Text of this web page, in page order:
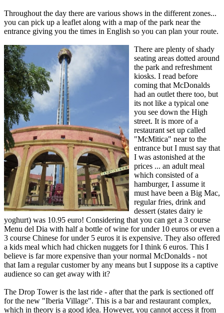
Throughout the day there are various shows in the different zones...
you can pick up a leaflet along with a map of the park near the
entrance giving you the times in English so you can plan your route.
There are plenty of shady
seating areas dotted around
the park and refreshment
kiosks. I read before
coming that McDonalds
had an outlet there too, but
its not like a typical one
you see down the High
street. It is more of a
restaurant set up called
"McMitica" near to the
entrance but I must say that
I was astonished at the
prices ... an adult meal
which consisted of a
hamburger, I assume it
must have been a Big Mac,
regular fries, drink and
dessert (states dairy ie
yoghurt) was 10.95 euro! Considering that you can get a 3 course
Menu del Dia with half a bottle of wine for under 10 euros or even a
3 course Chinese for under 5 euros it is expensive. They also offered
a kids meal which had chicken nuggets for I think 6 euros. This I
believe is far more expensive than your normal McDonalds - not
that Iam a regular customer by any means but I suppose its a captive
audience so can get away with it?
The Drop Tower is the last ride - after that the park is sectioned off
for the new "Iberia Village". This is a bar and restaurant complex,
which in theory is a good idea. However, you cannot access it from